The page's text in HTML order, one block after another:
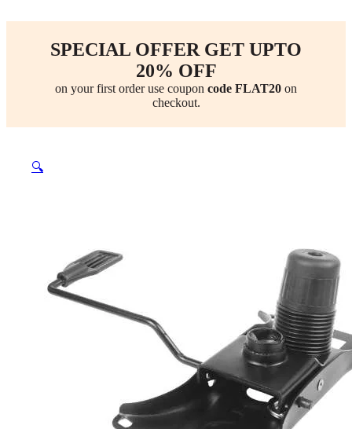
SPECIAL OFFER GET UPTO
20% OFF
on your first order use coupon code FLAT20 on
checkout.
🔍